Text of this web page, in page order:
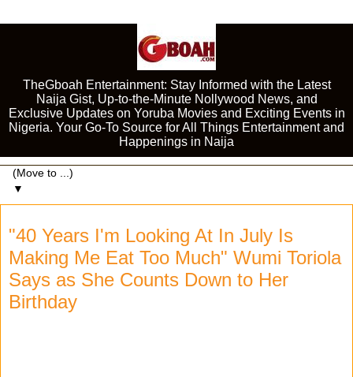
TheGboah Entertainment: Stay Informed with the Latest
Naija Gist, Up-to-the-Minute Nollywood News, and
Exclusive Updates on Yoruba Movies and Exciting Events in
Nigeria. Your Go-To Source for All Things Entertainment and
Happenings in Naija
▼
"40 Years I'm Looking At In July Is
Making Me Eat Too Much" Wumi Toriola
Says as She Counts Down to Her
Birthday